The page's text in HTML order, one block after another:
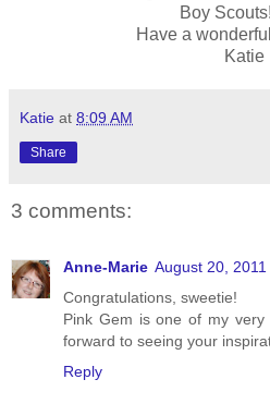
Boy
Have a
Katie
Katie at 8:09 AM
Share
3 comments:
Anne-Marie August 20,
Congratulations, sweetie!
Pink Gem is one of my
forward to seeing your
Reply